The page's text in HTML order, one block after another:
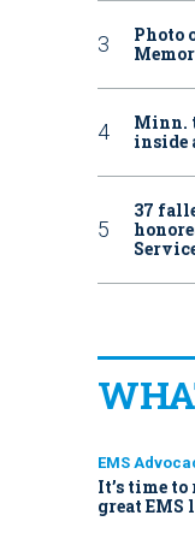
Photo
Minn.
inside
37
EMS
It’s time
great